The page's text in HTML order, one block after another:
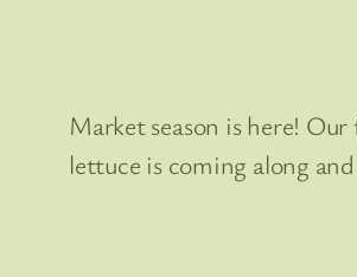
Market season is here!
lettuce is coming along